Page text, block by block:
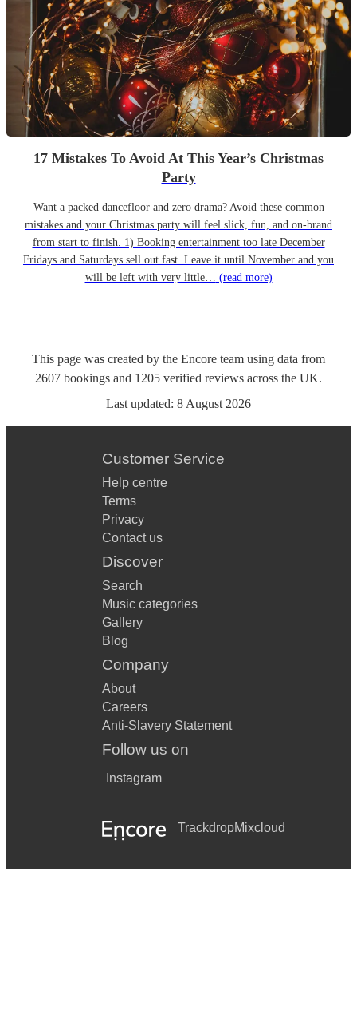
17 Mistakes To Avoid At This Year’s Christmas
Party
Want a packed dancefloor and zero drama? Avoid these common
mistakes and your Christmas party will feel slick, fun, and on-brand
from start to finish. 1) Booking entertainment too late December
Fridays and Saturdays sell out fast. Leave it until November and you
will be left with very little… (read more)
This page was created by the Encore team using data from
2607 bookings and 1205 verified reviews across the UK.
Last updated: 8 August 2026
Customer Service
Help centre
Terms
Privacy
Contact us
Discover
Search
Music categories
Gallery
Blog
Company
About
Careers
Anti-Slavery Statement
Follow us on
Instagram
TrackdropMixcloud